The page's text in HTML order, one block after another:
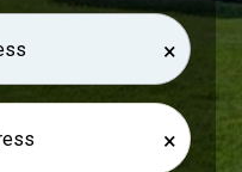
×
×